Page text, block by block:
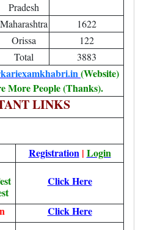
Pradesh
Maharashtra
1622
Orissa
122
Total 3883
(Website)
More People (Thanks).
LINKS
Registration| Login
Click Here
Click Here